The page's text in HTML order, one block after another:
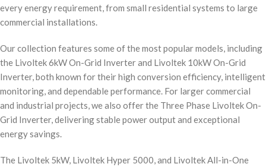
every energy requirement, from small residential systems to large
commercial installations.
Our collection features some of the most popular models, including
the Livoltek 6kW On-Grid Inverter and Livoltek 10kW On-Grid
Inverter, both known for their high conversion efficiency, intelligent
monitoring, and dependable performance. For larger commercial
and industrial projects, we also offer the Three Phase Livoltek On-
Grid Inverter, delivering stable power output and exceptional
energy savings.
The Livoltek 5kW, Livoltek Hyper 5000, and Livoltek All-in-One